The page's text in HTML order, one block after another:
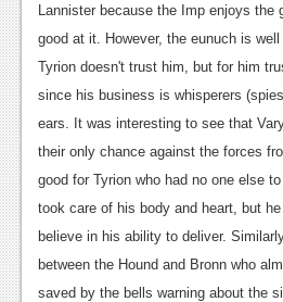
Features
News
Reviews
Features
TV
Lannister because the Imp enjoys the
good at it. However, the eunuch is
Tyrion doesn't trust him, but for him
since his business is whisperers
ears. It was interesting to see that
their only chance against the forces
good for Tyrion who had no one else
took care of his body and heart, but
believe in his ability to deliver.
between the Hound and Bronn who
saved by the bells warning about the